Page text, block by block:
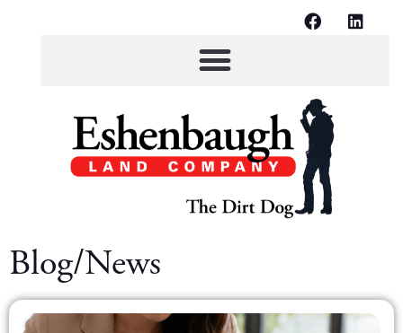
Blog/News